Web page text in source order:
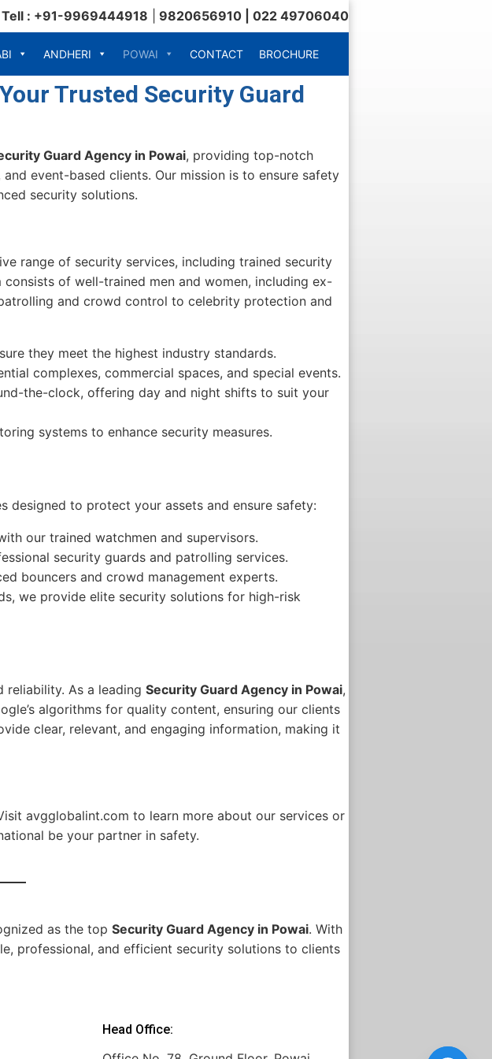
Tell : +91-9969444918 9820656910 | 022 49706040
ANDHERI POWAI CONTACT BROCHURE
Trusted Security Guard
Guard Agency in Powai, providing top-notch
event-based clients. Our mission is to ensure safety
security solutions.
range of security services, including trained security
of well-trained men and women, including ex-
and crowd control to celebrity protection and
they meet the highest industry standards.
complexes, commercial spaces, and special events.
the-clock, offering day and night shifts to suit your
systems to enhance security measures.
designed to protect your assets and ensure safety:
our trained watchmen and supervisors.
security guards and patrolling services.
bouncers and crowd management experts.
we provide elite security solutions for high-risk
reliability. As a leading Security Guard Agency in Powai,
algorithms for quality content, ensuring our clients
clear, relevant, and engaging information, making it
avgglobalint.com to learn more about our services or
be your partner in safety.
as the top Security Guard Agency in Powai. With
professional, and efficient security solutions to clients
Head Office: